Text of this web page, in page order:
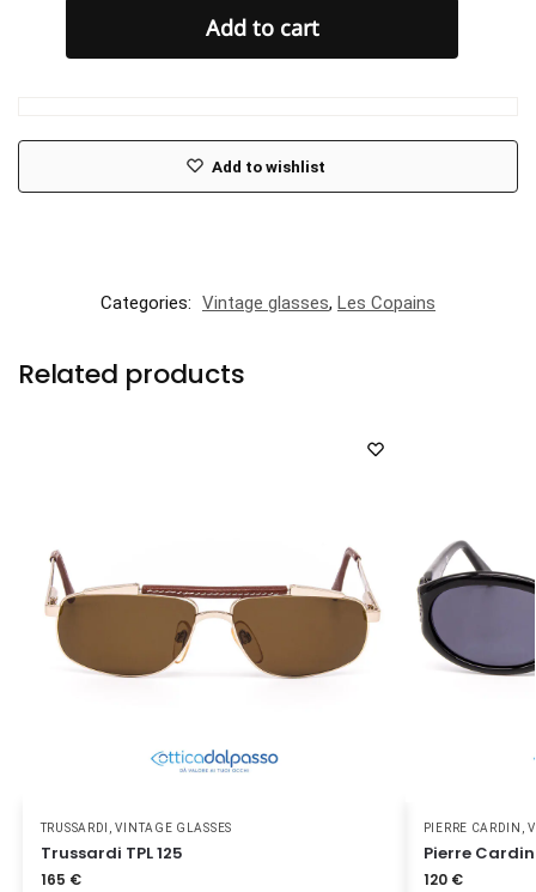
Add to cart
Add to wishlist
Categories: Vintage glasses, Les Copains
Related products
TRUSSARDI ,VINTAGE GLASSES
Trussardi TPL 125
165 €
PIERRE CARDIN ,
Pierre Cardin
120 €